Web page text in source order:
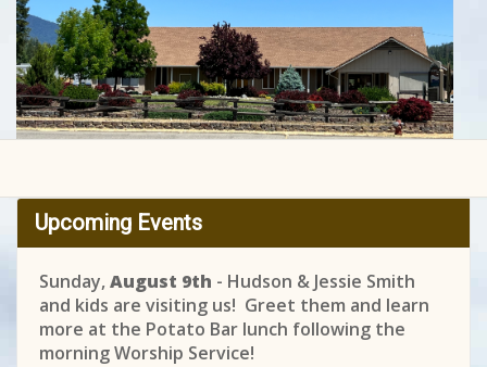
Upcoming Events
Sunday,August 9th - Hudson & Jessie Smith
and kids are visiting us! Greet them and learn
more at the Potato Bar lunch following the
morning Worship Service!